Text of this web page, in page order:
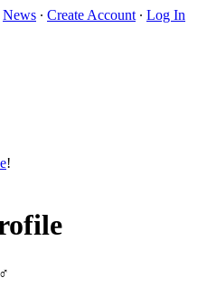
News ∙ Create Account ∙ Log In
!